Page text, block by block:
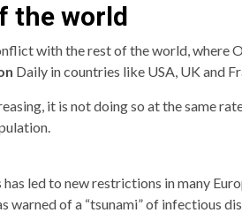
the world
with the rest of the world, where
Daily in countries like USA, UK and
it is not doing so at the same
led to new restrictions in many
of a “tsunami” of infectious